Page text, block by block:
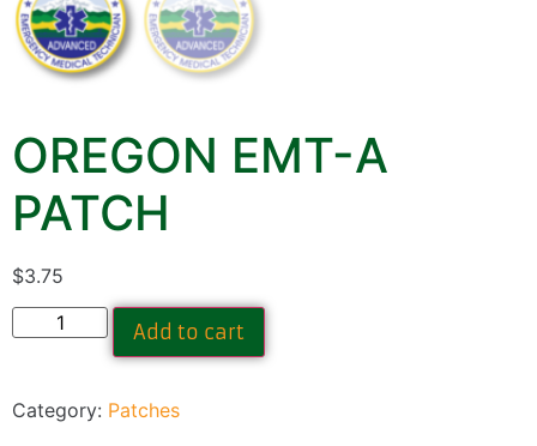
OREGON EMT-A
PATCH
$3.75
Add to cart
Category: Patches